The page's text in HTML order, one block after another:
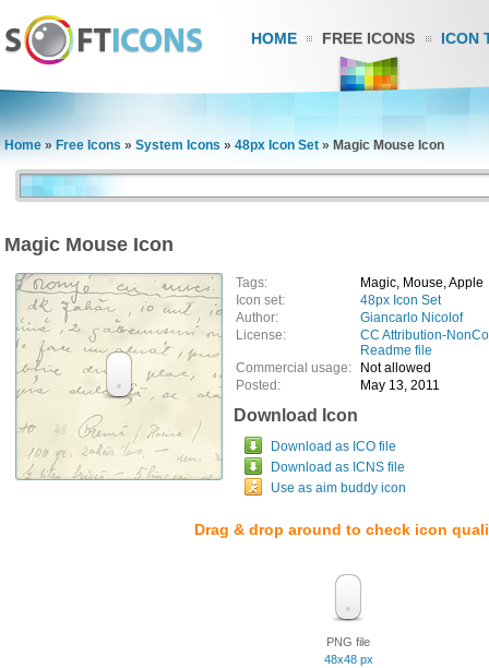
HOME FREE ICONS ICON
Home » Free Icons » System Icons » 48px Icon Set » Magic Mouse Icon
Magic Mouse Icon
Tags:
Magic, Mouse, Apple
Icon set:
48px Icon Set
Author:
Giancarlo Nicolof
License:
CC Attribution-
Readme file
Commercial usage:
Not allowed
Posted:
May 13, 2011
Download Icon
Download as ICO file
Download as ICNS file
Use as aim buddy icon
Drag & drop around to check icon
PNG file
48x48 px